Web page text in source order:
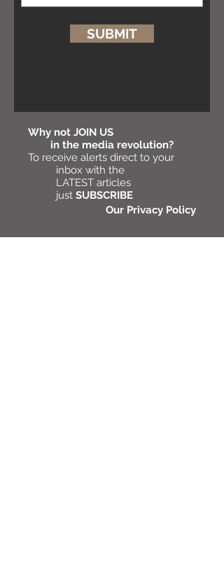
SUBMIT
Why not JOIN US
in the media revolution?
To receive alerts direct to your
inbox with the
LATEST articles
just SUBSCRIBE
Our Privacy Policy